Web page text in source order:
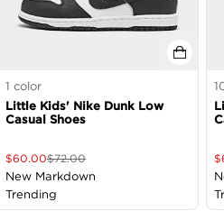
1 color
Little Kids' Nike Dunk Low
Casual Shoes
$60.00$72.00
New Markdown
Trending
$